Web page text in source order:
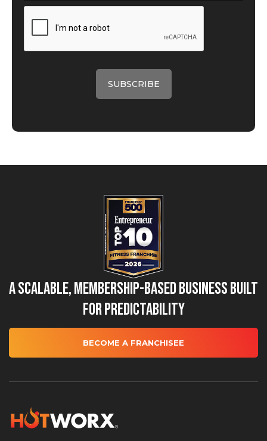
A Scalable, Membership-Based Business Built
for Predictability
BECOME A FRANCHISEE